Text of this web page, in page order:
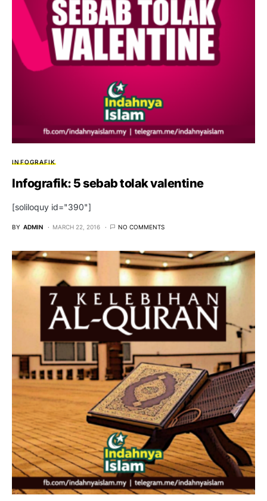
INFOGRAFIK
Infografik: 5 sebab tolak valentine
[soliloquy id="390"]
BY ADMIN MARCH 22, 2016 NO COMMENTS